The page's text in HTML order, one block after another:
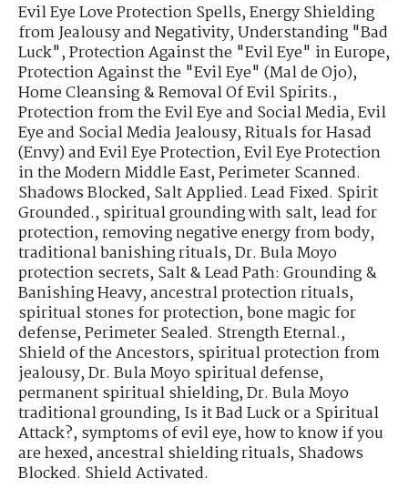
Evil Eye Love Protection Spells,Energy Shielding
from Jealousy and Negativity,Understanding "Bad
Luck",Protection Against the "Evil Eye" in Europe,
Protection Against the "Evil Eye" (Mal de Ojo),
Home Cleansing & Removal Of Evil Spirits.,
Protection from the Evil Eye and Social Media,Evil
Eye and Social Media Jealousy,Rituals for Hasad
(Envy) and Evil Eye Protection,Evil Eye Protection
in the Modern Middle East,Perimeter Scanned.
Shadows Blocked,Salt Applied. Lead Fixed. Spirit
Grounded.,spiritual grounding with salt,lead for
protection,removing negative energy from body,
traditional banishing rituals,Dr. Bula Moyo
protection secrets,Salt & Lead Path: Grounding &
Banishing Heavy,ancestral protection rituals,
spiritual stones for protection,bone magic for
defense,Perimeter Sealed. Strength Eternal.,
Shield of the Ancestors,spiritual protection from
jealousy,Dr. Bula Moyo spiritual defense,
permanent spiritual shielding,Dr. Bula Moyo
traditional grounding,Is it Bad Luck or a Spiritual
Attack?,symptoms of evil eye,how to know if you
are hexed,ancestral shielding rituals,Shadows
Blocked. Shield Activated.